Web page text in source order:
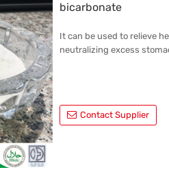
bicarbonate
It can be used to relieve
neutralizing excess
Contact Supplier